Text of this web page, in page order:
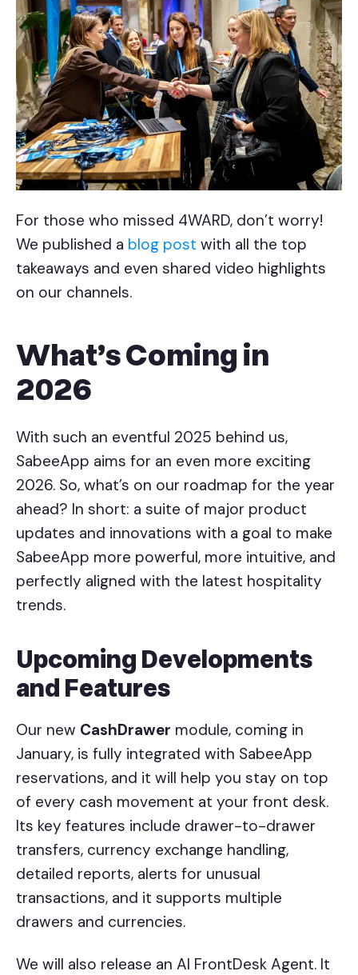
For those who missed 4WARD, don’t worry!
We published a blog post with all the top
takeaways and even shared video highlights
on our channels.
What’s Coming in
2026
With such an eventful 2025 behind us,
SabeeApp aims for an even more exciting
2026. So, what’s on our roadmap for the year
ahead? In short: a suite of major product
updates and innovations with a goal to make
SabeeApp more powerful, more intuitive, and
perfectly aligned with the latest hospitality
trends.
Upcoming Developments
and Features
Our new CashDrawer module, coming in
January, is fully integrated with SabeeApp
reservations, and it will help you stay on top
of every cash movement at your front desk.
Its key features include drawer-to-drawer
transfers, currency exchange handling,
detailed reports, alerts for unusual
transactions, and it supports multiple
drawers and currencies.
We will also release an AI FrontDesk Agent. It